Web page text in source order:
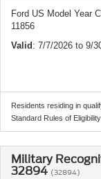
Ford US Model Year
11856
Valid : 7/7/2026 to 9/
Residents residing in
Standard Rules of
Military
32894 (32894)